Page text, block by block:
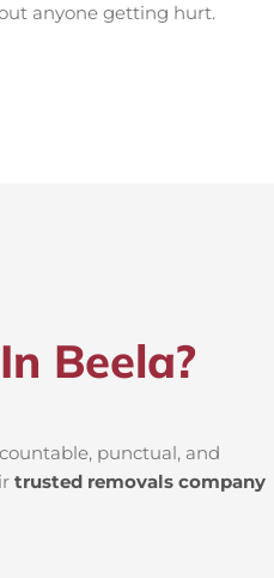
anyone getting hurt.
Beela?
punctual, and
trusted removals company